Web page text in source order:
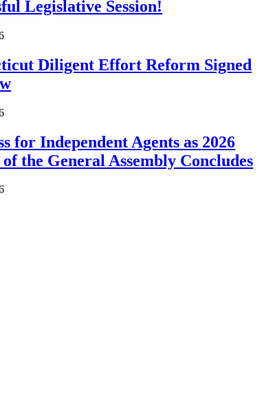
Legislative Session!
Diligent Effort Reform Signed
for Independent Agents as 2026
of the General Assembly Concludes